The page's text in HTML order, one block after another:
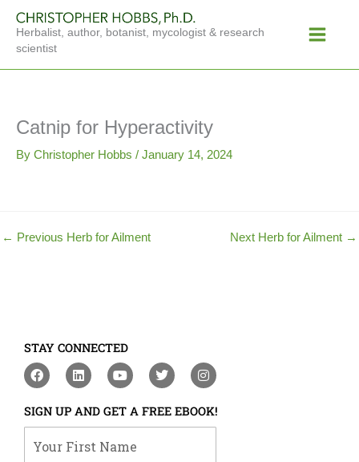
content
Herbalist, author, botanist, mycologist & research
scientist
Menu
Catnip for Hyperactivity
By Christopher Hobbs / January 14, 2024
← Previous Herb for Ailment Next Herb for Ailment →
STAY CONNECTED
F
a
e
b
o
o
L
i
k
e
d
i
Y
o
t
u
b
e
T
w
t
t
e
I
n
t
a
g
SIGN UP AND GET A FREE EBOOK!